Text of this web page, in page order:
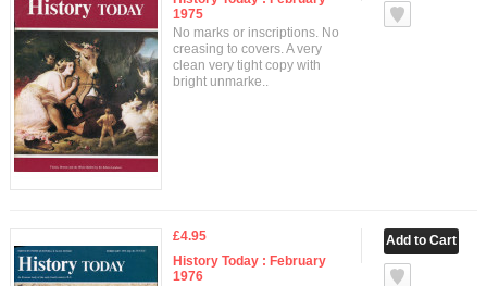
1975
No marks or inscriptions. No
creasing to covers. A very
clean very tight copy with
bright unmarke..
£4.95
History Today : February
1976